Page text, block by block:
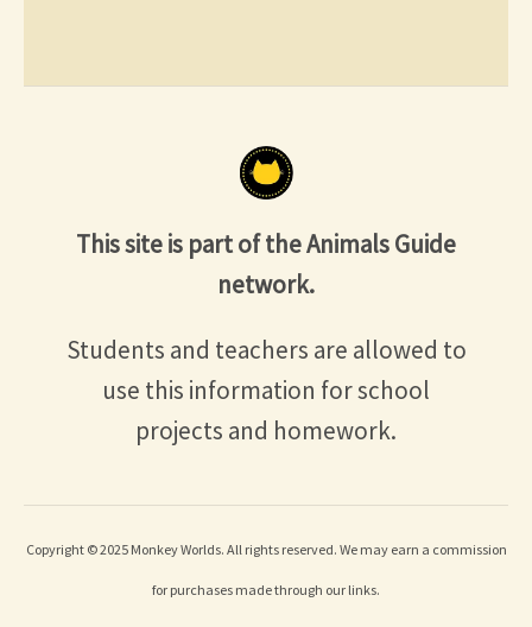
This site is part of the Animals Guide
network.
Students and teachers are allowed to
use this information for school
projects and homework.
Copyright © 2025 Monkey Worlds. All rights reserved. We may earn a commission
for purchases made through our links.